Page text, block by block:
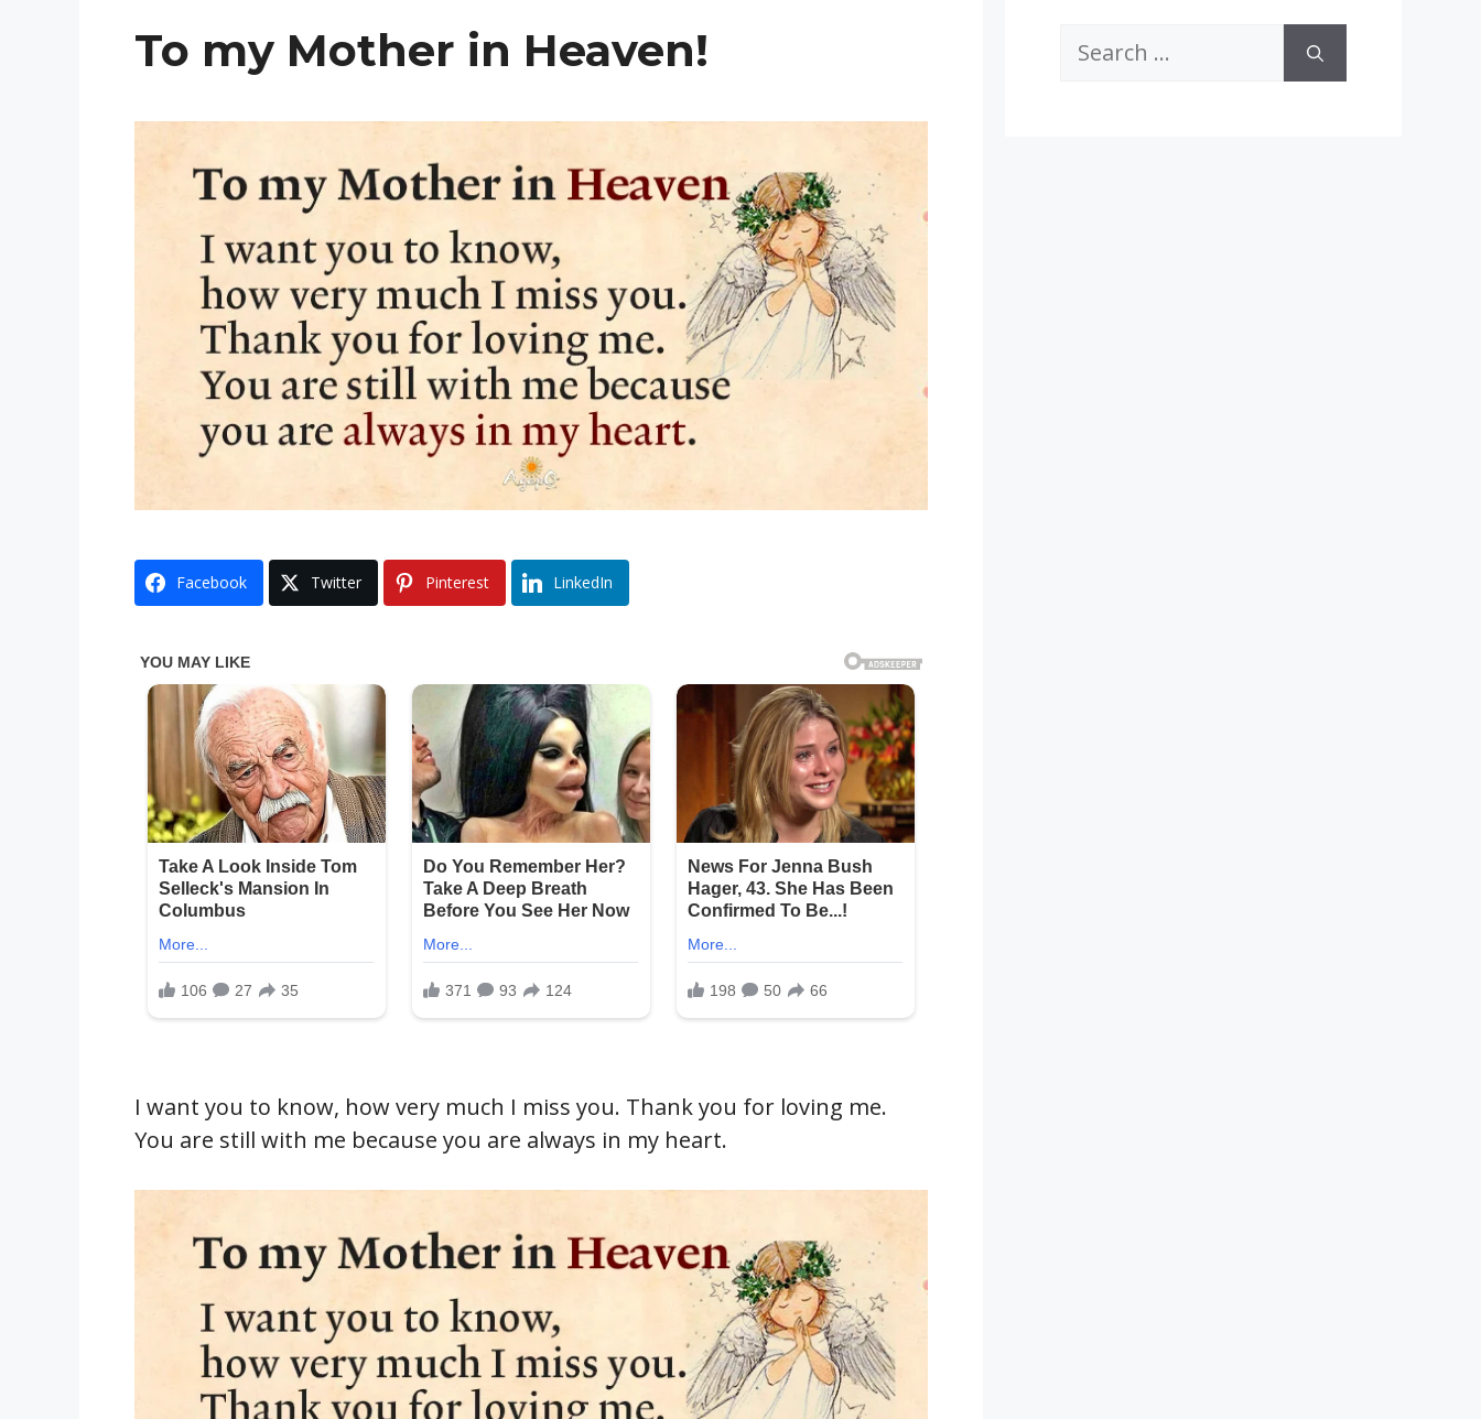
To my Mother in Heaven!
Facebook Twitter Pinterest LinkedIn
I want you to know, how very much I miss you. Thank you for loving me.
You are still with me because you are always in my heart.
Search